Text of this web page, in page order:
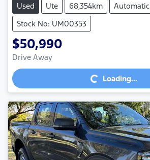
Used Ute 68,354km
Automatic
Stock No: UM00353
$50,990
Drive Away Loading...
Loading...